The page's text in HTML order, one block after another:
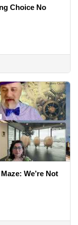
Choice No
We’re Not